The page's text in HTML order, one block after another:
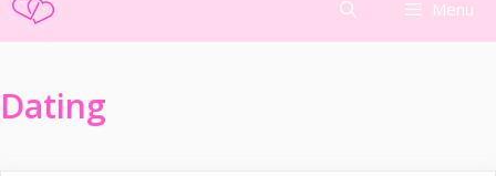
to
content
Menu
Dating